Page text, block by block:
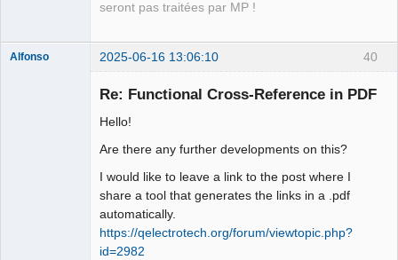
seront pas traitées par MP !
40
Alfonso 2025-06-16 13:06:10
Re: Functional Cross-Reference in PDF
Hello!
Are there any further developments on this?
I would like to leave a link to the post where I
share a tool that generates the links in a .pdf
automatically.
https://qelectrotech.org/forum/viewtopic.php?
id=2982